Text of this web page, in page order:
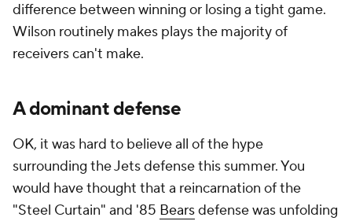
difference between winning or losing a tight game.
Wilson routinely makes plays the majority of
receivers can't make.
A dominant defense
OK, it was hard to believe all of the hype
surrounding the Jets defense this summer. You
would have thought that a reincarnation of the
"Steel Curtain" and '85 Bearsdefense was unfolding